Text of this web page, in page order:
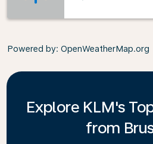
Powered by: OpenWeatherMap.org
Explore KLM's
from